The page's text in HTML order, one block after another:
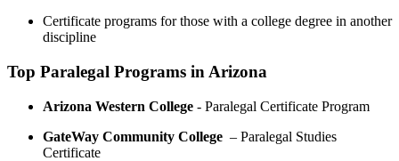
Certificate‍ programs for those with a ​college degree ​in another
discipline
Top⁤ Paralegal⁣ Programs in⁣ Arizona
Arizona Western College -‍ Paralegal Certificate Program
GateWay‌ Community College ‌ – Paralegal Studies
Certificate